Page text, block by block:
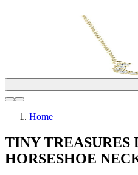
Home
TINY TREASURES
HORSESHOE